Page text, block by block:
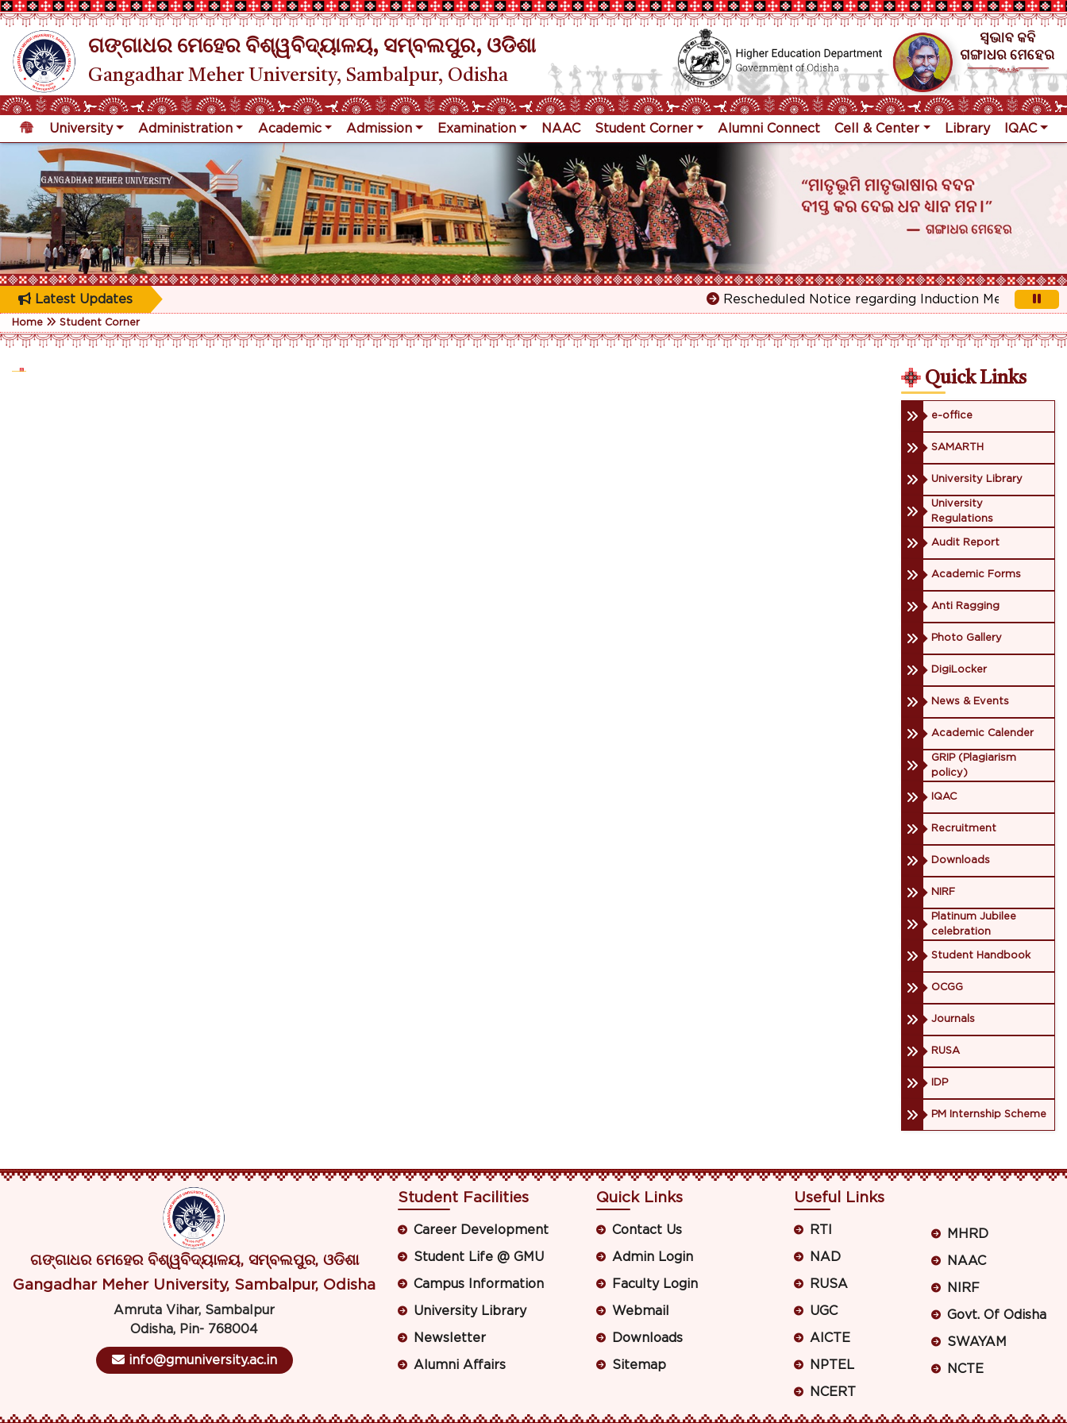
ଗଙ୍ଗାଧର ମେହେର ବିଶ୍ୱବିଦ୍ୟାଳୟ, ସମ୍ବଲପୁର, ଓଡିଶା
Gangadhar Meher University, Sambalpur, Odisha
University Administration Academic Admission Examination NAAC Student Corner Alumni Connect Cell & Center Library IQAC
Latest Updates Rescheduled Notice regarding Induction Meeting for 1st
Home Student Corner
Quick Links
e-office
SAMARTH
University Library
University
Regulations
Audit Report
Academic Forms
Anti Ragging
Photo Gallery
DigiLocker
News & Events
Academic Calender
GRIP (Plagiarism
policy)
IQAC
Recruitment
Downloads
NIRF
Platinum Jubilee
celebration
Student Handbook
OCGG
Journals
RUSA
IDP
PM Internship Scheme
ଗଙ୍ଗାଧର ମେହେର ବିଶ୍ୱବିଦ୍ୟାଳୟ, ସମ୍ବଲପୁର, ଓଡିଶା
Gangadhar Meher University, Sambalpur, Odisha
Amruta Vihar, Sambalpur
Odisha, Pin- 768004
info@gmuniversity.ac.in
Student Facilities
Career Development
Student Life @ GMU
Campus Information
University Library
Newsletter
Alumni Affairs
Quick Links
Contact Us
Admin Login
Faculty Login
Webmail
Downloads
Sitemap
Useful Links
RTI
NAD
RUSA
UGC
AICTE
NPTEL
NCERT
MHRD
NAAC
NIRF
Govt. Of Odisha
SWAYAM
NCTE